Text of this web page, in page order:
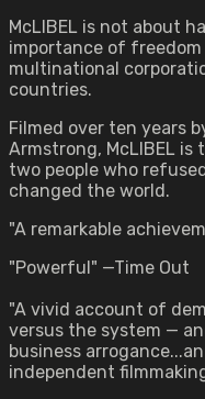
McLIBEL is not about
importance of
multinational
countries.
Filmed over ten years
Armstrong, McLIBEL
two people who
changed the world.
"A remarkable
"Powerful" —Time Out
"A vivid account of
versus the system —
business
independent